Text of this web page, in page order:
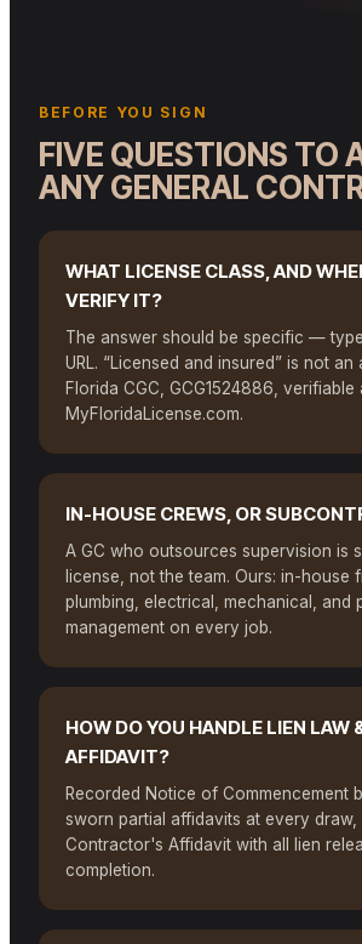
BEFORE YOU SIGN
FIVE QUESTIONS TO
ANY GENERAL
WHAT LICENSE CLASS, AND
VERIFY IT?
The answer should be specific —
URL. “Licensed and insured” is not an
Florida CGC, GCG1524886, verifiable
MyFloridaLicense.com.
IN-HOUSE CREWS, OR
A GC who outsources supervision is
license, not the team. Ours: in-house
plumbing, electrical, mechanical, and
management on every job.
HOW DO YOU HANDLE LIEN LAW
AFFIDAVIT?
Recorded Notice of Commencement
sworn partial affidavits at every draw,
Contractor's Affidavit with all lien
completion.